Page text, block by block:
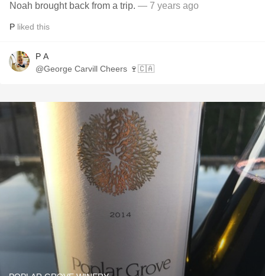
Noah brought back from a trip. — 7 years ago
P liked this
P A
@George Carvill Cheers 🍷🇨🇦